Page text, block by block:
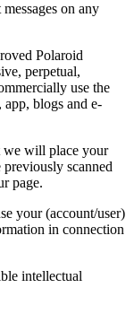
on any
Polaroid
perpetual,
use the
app, blogs and e-
we will place your
scanned
page.
your (account/user)
in connection
intellectual